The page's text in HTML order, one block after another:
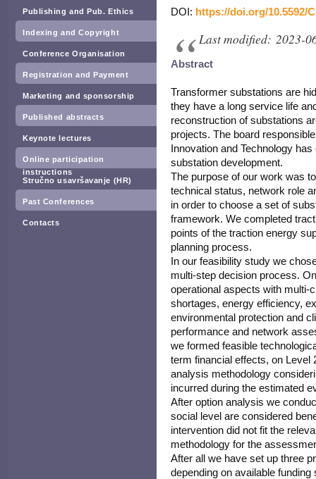
Publishing and Pub. Ethics
Indexing and Copyright
Conference Organisation
Registration and Payment
Marketing and sponsorship
Published abstracts
Keynote lectures
Online participation
instructions
Stručno usavršavanje (HR)
Past Conferences
Contacts
DOI: https://doi.org/10.5592/
Last modified: 2023-
Abstract
Transformer substations are
they have a long service life
reconstruction of substations
projects. The board
Innovation and Technology
substation development.
The purpose of our work was
technical status, network role
in order to choose a set of
framework. We completed
points of the traction energy
planning process.
In our feasibility study we
multi-step decision process.
operational aspects with multi-
shortages, energy efficiency,
environmental protection and
performance and network
we formed feasible
term financial effects, on
analysis methodology
incurred during the estimated
After option analysis we
social level are considered
intervention did not fit the
methodology for the
After all we have set up three
depending on available